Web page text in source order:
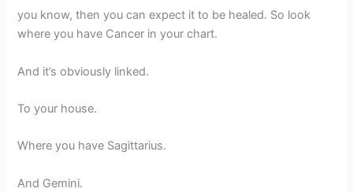
you know, then you can expect it to be healed. So look
where you have Cancer in your chart.
And it’s obviously linked.
To your house.
Where you have Sagittarius.
And Gemini.